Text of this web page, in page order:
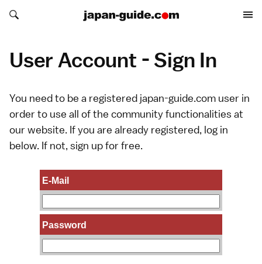
Search japan-guide.com
Search japan-guide.com
User Account - Sign In
You need to be a registered japan-guide.com user in
order to use all of the community functionalities at
our website. If you are already registered, log in
below. If not, sign upfor free.
E-Mail
Password